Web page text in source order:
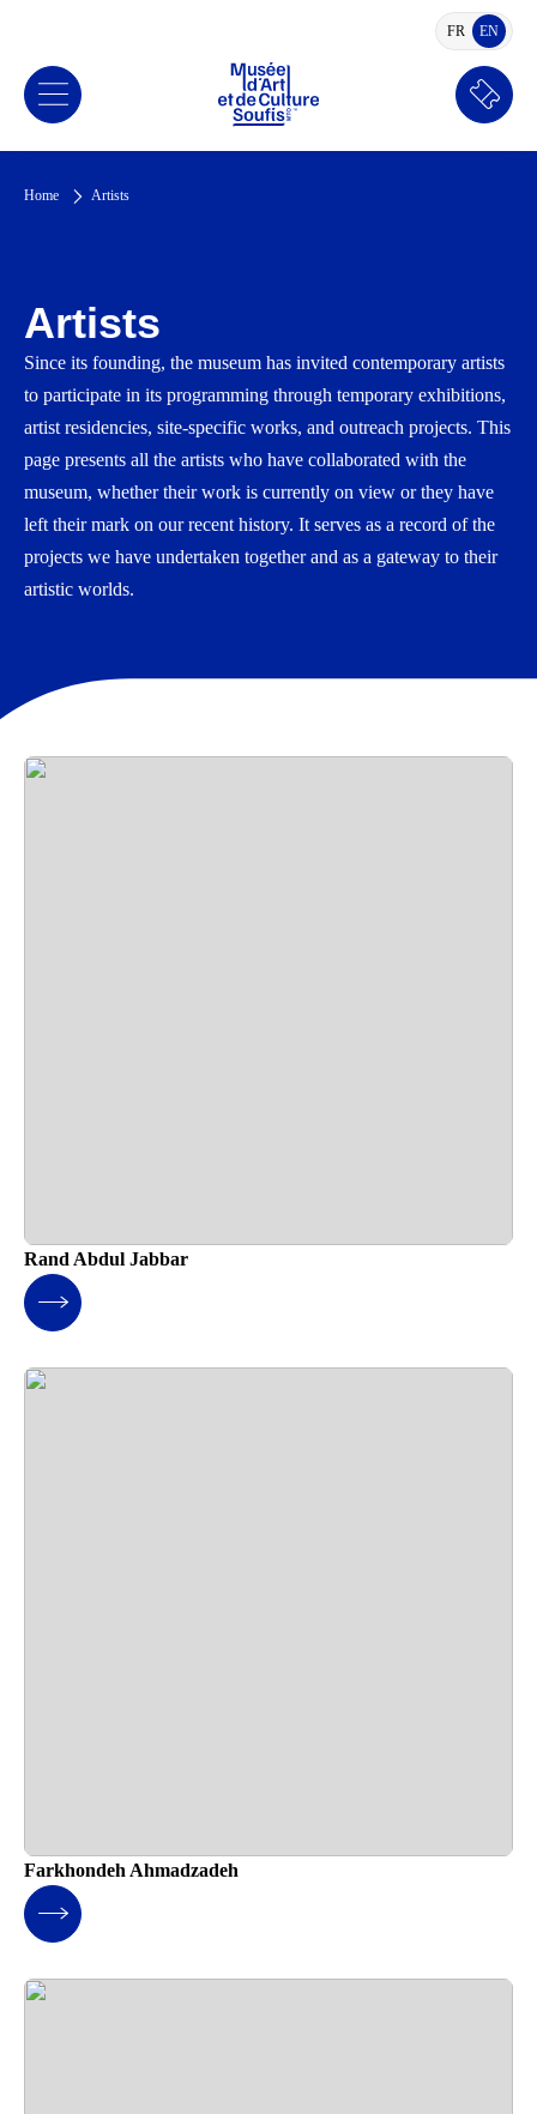
FRFRENCH
EN
Book
a
Home Artists
Artists
Since its founding, the museum has invited contemporary artists
to participate in its programming through temporary exhibitions,
artist residencies, site-specific works, and outreach projects. This
page presents all the artists who have collaborated with the
museum, whether their work is currently on view or they have
left their mark on our recent history. It serves as a record of the
projects we have undertaken together and as a gateway to their
artistic worlds.
Rand Abdul Jabbar
Farkhondeh Ahmadzadeh